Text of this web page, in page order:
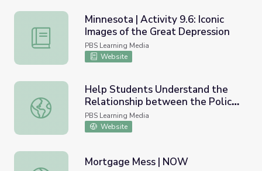
Minnesota | Activity 9.6: Iconic Images of the Great
Minnesota | Activity 9.6: Iconic
Images of the Great Depression
PBS Learning Media
Website
Help Students Understand the Relationship between
Help Students Understand the
Relationship between the Police
and the Military | PBS NewsHour
PBS Learning Media
Website
Mortgage Mess | NOW